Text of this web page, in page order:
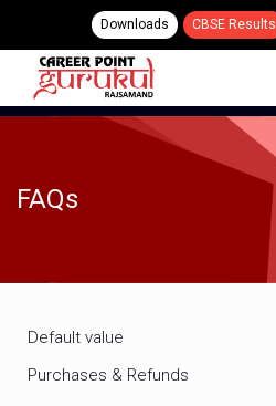
Downloads CBSE Results
FAQs
Default value
Purchases & Refunds